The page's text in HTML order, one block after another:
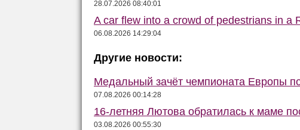
28.07.2026 08:40:01
A car flew into a crowd of pedestrians in a
06.08.2026 14:29:04
Другие новости:
Медальный зачёт чемпионата Европы
07.08.2026 00:14:28
16-летняя Лютова обратилась к маме
03.08.2026 00:55:30